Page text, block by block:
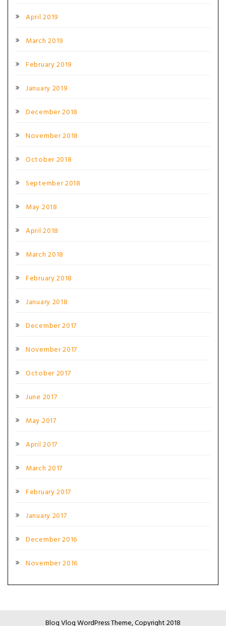
April 2019
March 2019
February 2019
January 2019
December 2018
November 2018
October 2018
September 2018
May 2018
April 2018
March 2018
February 2018
January 2018
December 2017
November 2017
October 2017
June 2017
May 2017
April 2017
March 2017
February 2017
January 2017
December 2016
November 2016
Blog Vlog WordPress Theme, Copyright 2018